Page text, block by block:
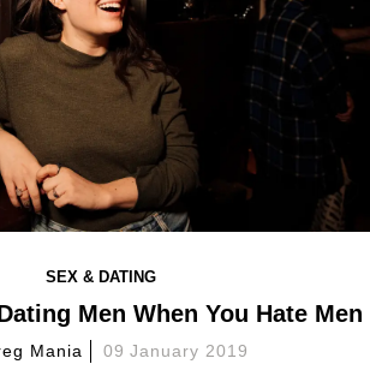
SEX & DATING
Men When You Hate Men
Mania 09 January 2019